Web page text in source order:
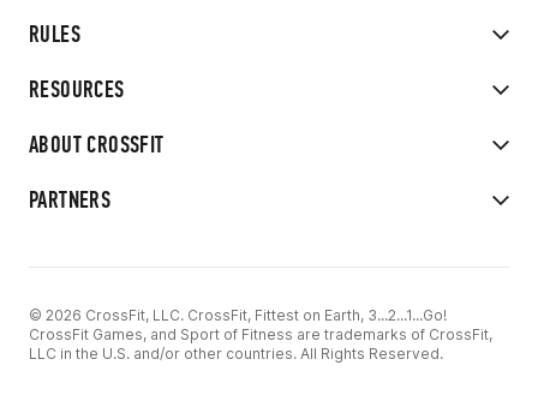
RULES
RESOURCES
ABOUT CROSSFIT
PARTNERS
© 2026 CrossFit, LLC. CrossFit, Fittest on Earth, 3...2...1...Go!
CrossFit Games, and Sport of Fitness are trademarks of CrossFit,
LLC in the U.S. and/or other countries. All Rights Reserved.